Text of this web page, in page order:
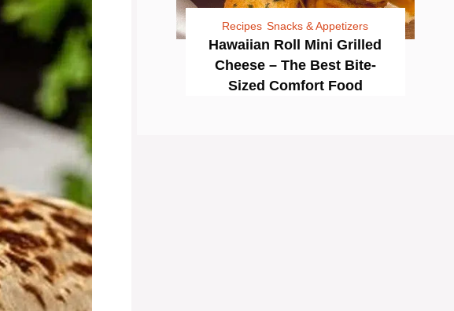
Recipes Snacks & Appetizers
Hawaiian Roll Mini Grilled
Cheese – The Best Bite-
Sized Comfort Food